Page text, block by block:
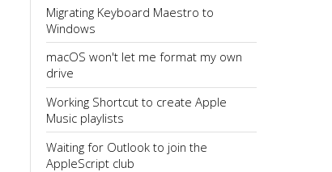
Migrating Keyboard Maestro to
Windows
macOS won't let me format my own
drive
Working Shortcut to create Apple
Music playlists
Waiting for Outlook to join the
AppleScript club